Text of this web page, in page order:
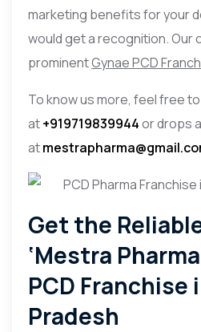
marketing benefits for your
would get a recognition. Our
prominentGynae PCD
To know us more, feel free
at+919719839944or drops
at
Get the
‘Mestra
PCD Franchise
Pradesh